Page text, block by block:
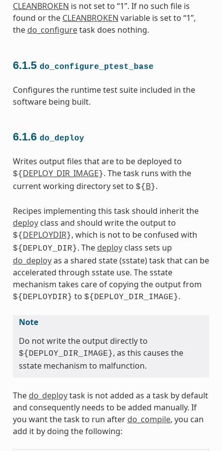
CLEANBROKEN is not set to “1”. If no such file is
found or the CLEANBROKEN variable is set to “1”,
the do_configuretask does nothing.
6.1.5 do_configure_ptest_base
Configures the runtime test suite included in the
software being built.
6.1.6 do_deploy
Writes output files that are to be deployed to
${ DEPLOY_DIR_IMAGE }. The task runs with the
current working directory set to ${ B}.
Recipes implementing this task should inherit the
deployclass and should write the output to
${ DEPLOYDIR}, which is not to be confused with
${DEPLOY_DIR}. The deployclass sets up
do_deployas a shared state (sstate) task that can be
accelerated through sstate use. The sstate
mechanism takes care of copying the output from
${DEPLOYDIR} to ${DEPLOY_DIR_IMAGE}.
Note
Do not write the output directly to
${DEPLOY_DIR_IMAGE}, as this causes the
sstate mechanism to malfunction.
The do_deploytask is not added as a task by default
and consequently needs to be added manually. If
you want the task to run after do_compile, you can
add it by doing the following: